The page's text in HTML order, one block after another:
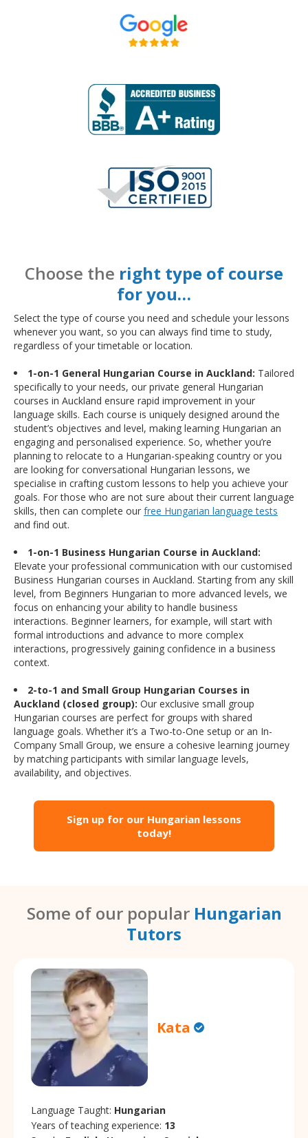
Choose the right type of course
for you…
Select the type of course you need and schedule your lessons
whenever you want, so you can always find time to study,
regardless of your timetable or location.
1-on-1 General Hungarian Course in Auckland: Tailored
specifically to your needs, our private general Hungarian
courses in Auckland ensure rapid improvement in your
language skills. Each course is uniquely designed around the
student’s objectives and level, making learning Hungarian an
engaging and personalised experience. So, whether you’re
planning to relocate to a Hungarian-speaking country or you
are looking for conversational Hungarian lessons, we
specialise in crafting custom lessons to help you achieve your
goals. For those who are not sure about their current language
skills, then can complete our free Hungarian language tests
and find out.
1-on-1 Business Hungarian Course in Auckland:
Elevate your professional communication with our customised
Business Hungarian courses in Auckland. Starting from any skill
level, from Beginners Hungarian to more advanced levels, we
focus on enhancing your ability to handle business
interactions. Beginner learners, for example, will start with
formal introductions and advance to more complex
interactions, progressively gaining confidence in a business
context.
2-to-1 and Small Group Hungarian Courses in
Auckland (closed group): Our exclusive small group
Hungarian courses are perfect for groups with shared
language goals. Whether it’s a Two-to-One setup or an In-
Company Small Group, we ensure a cohesive learning journey
by matching participants with similar language levels,
availability, and objectives.
Sign up for our Hungarian lessons
today!
Some of our popular Hungarian
Tutors
Kata
Language Taught: Hungarian
Years of teaching experience: 13